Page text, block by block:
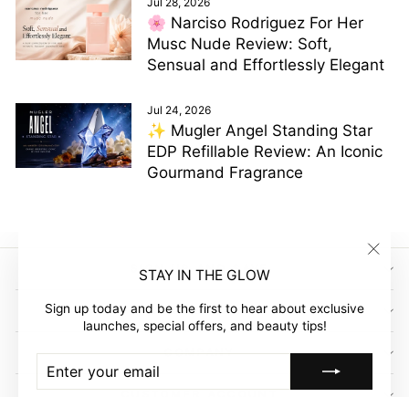
STAY IN THE GLOW
Sign up today and be the first to hear about exclusive
launches, special offers, and beauty tips!
ENTER
YOUR
SUBSCRIBE
(esc)"
🌸 Narciso Rodriguez For Her
Musc Nude Review: Soft,
Sensual and Effortlessly Elegant
Jul 24, 2026
✨ Mugler Angel Standing Star
EDP Refillable Review: An Iconic
Gourmand Fragrance
SIGN UP AND SAVE
GLOW EMPIRE
COMPANY